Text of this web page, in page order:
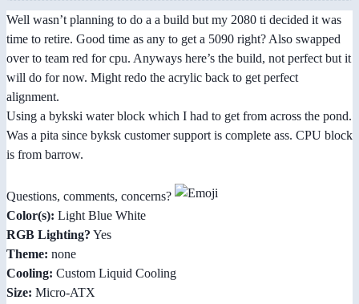
Well wasn’t planning to do a a build but my 2080 ti decided it was
time to retire. Good time as any to get a 5090 right? Also swapped
over to team red for cpu. Anyways here’s the build, not perfect but it
will do for now. Might redo the acrylic back to get perfect
alignment.
Using a bykski water block which I had to get from across the pond.
Was a pita since byksk customer support is complete ass. CPU block
is from barrow.
Questions, comments, concerns?
Color(s): Light Blue White
RGB Lighting? Yes
Theme: none
Cooling: Custom Liquid Cooling
Size: Micro-ATX